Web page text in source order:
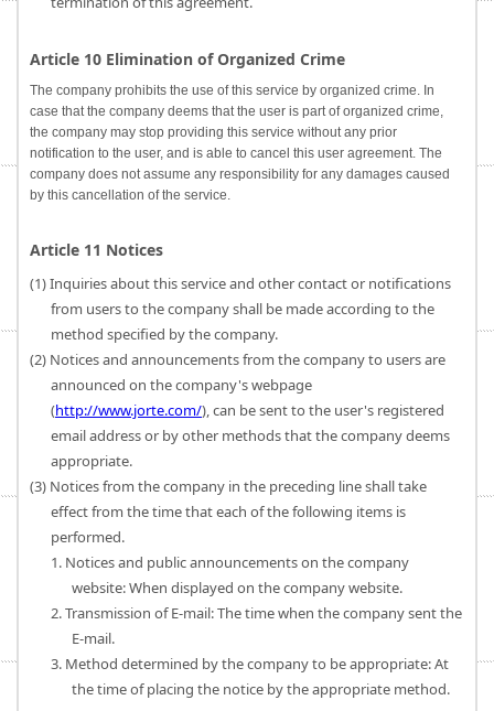
Article 10 Elimination of Organized Crime
The company prohibits the use of this service by organized crime. In
case that the company deems that the user is part of organized crime,
the company may stop providing this service without any prior
notification to the user, and is able to cancel this user agreement. The
company does not assume any responsibility for any damages caused
by this cancellation of the service.
Article 11 Notices
(1) Inquiries about this service and other contact or notifications
from users to the company shall be made according to the
method specified by the company.
(2) Notices and announcements from the company to users are
announced on the company's webpage
(http://www.jorte.com/), can be sent to the user's registered
email address or by other methods that the company deems
appropriate.
(3) Notices from the company in the preceding line shall take
effect from the time that each of the following items is
performed.
1. Notices and public announcements on the company
website: When displayed on the company website.
2. Transmission of E-mail: The time when the company sent the
E-mail.
3. Method determined by the company to be appropriate: At
the time of placing the notice by the appropriate method.